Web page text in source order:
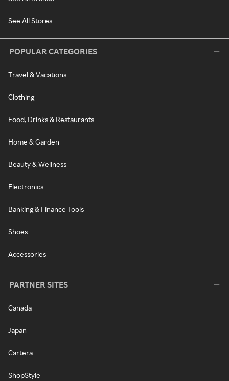
See All Stores
POPULAR CATEGORIES
Travel & Vacations
Clothing
Food, Drinks & Restaurants
Home & Garden
Beauty & Wellness
Electronics
Banking & Finance Tools
Shoes
Accessories
PARTNER SITES
Canada
Japan
Cartera
ShopStyle